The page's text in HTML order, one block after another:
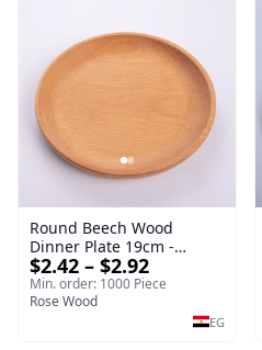
Round Beech Wood
Dinner Plate 19cm -
Natural Solid Wooden
Salad & Dessert Dish -
Sustainable Kitchenware
$2.42 – $2.92
Min. order: 1000 Piece
Rose Wood
EG